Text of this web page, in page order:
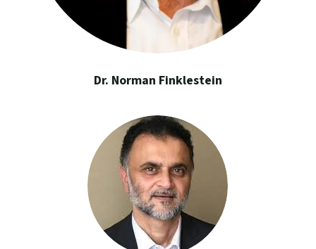
Dr. Norman Finklestein